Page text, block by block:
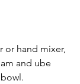
or hand mixer,
and ube